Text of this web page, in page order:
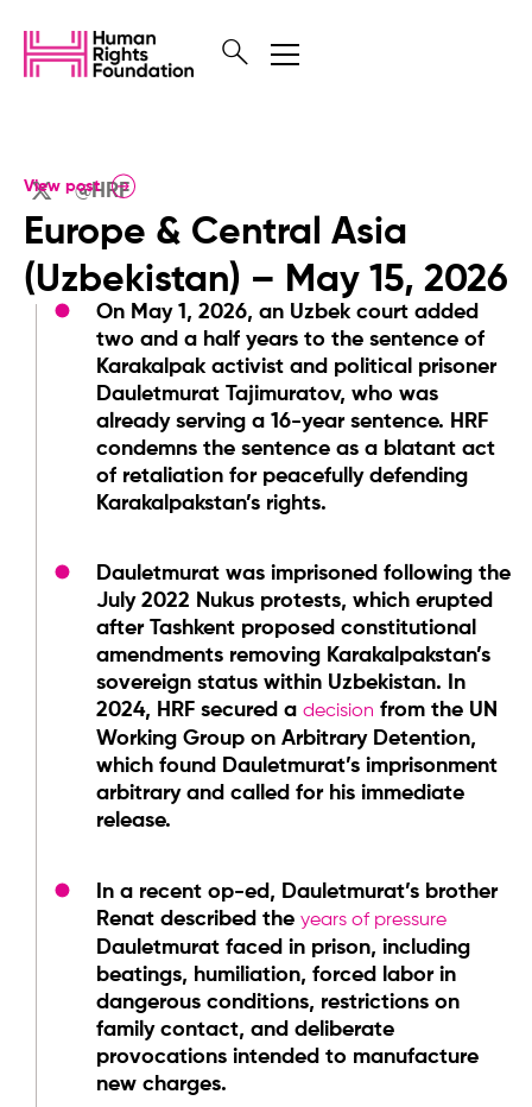
@HRF
View post
Europe & Central Asia
(Uzbekistan) – May 15, 2026
On May 1, 2026, an Uzbek court added
two and a half years to the sentence of
Karakalpak activist and political prisoner
Dauletmurat Tajimuratov, who was
already serving a 16-year sentence. HRF
condemns the sentence as a blatant act
of retaliation for peacefully defending
Karakalpakstan’s rights.
Dauletmurat was imprisoned following the
July 2022 Nukus protests, which erupted
after Tashkent proposed constitutional
amendments removing Karakalpakstan’s
sovereign status within Uzbekistan. In
2024, HRF secured a decision from the UN
Working Group on Arbitrary Detention,
which found Dauletmurat’s imprisonment
arbitrary and called for his immediate
release.
In a recent op-ed, Dauletmurat’s brother
Renat described the years of pressure
Dauletmurat faced in prison, including
beatings, humiliation, forced labor in
dangerous conditions, restrictions on
family contact, and deliberate
provocations intended to manufacture
new charges.